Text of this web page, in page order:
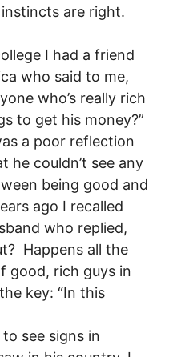
are right.
I had a friend
who said to me,
who’s really rich
to get his money?”
a poor reflection
he couldn’t see any
being good and
ago I recalled
who replied,
Happens all the
good, rich guys in
key: “In this
see signs in